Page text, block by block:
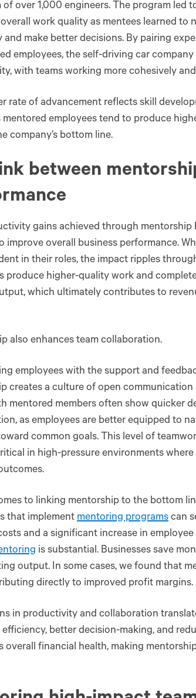
of over 1,000 engineers. The program led
work quality as mentees learned to
and make better decisions. By pairing
employees, the self-driving car
with teams working more cohesively
rate of advancement reflects skill
mentored employees tend to produce
company’s bottom line.
between
gains achieved through
improve overall business performance.
in their roles, the impact ripples
produce higher-quality work and
which ultimately contributes to
also enhances team collaboration.
employees with the support and
creates a culture of open
mentored members often show quicker
as employees are better equipped to
common goals. This level of
in high-pressure environments
to linking mentorship to the bottom
that implementmentoring programs can
and a significant increase in
is substantial. Businesses save
output. In some cases, we found that
directly to improved profit margins​.
in productivity and collaboration
efficiency, better decision-making, and
overall financial health, making